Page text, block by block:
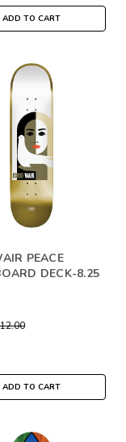
ADD TO CART
PEACE
DECK-8.25
ADD TO CART